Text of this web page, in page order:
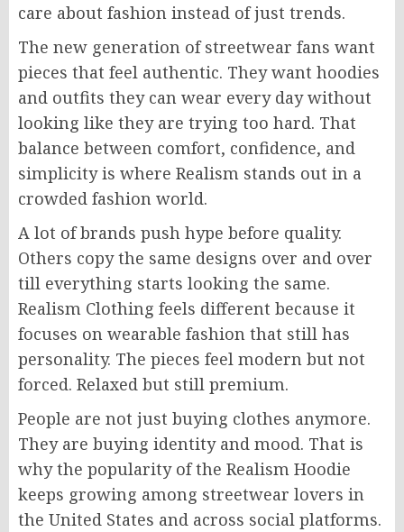
care about fashion instead of just trends.
The new generation of streetwear fans want
pieces that feel authentic. They want hoodies
and outfits they can wear every day without
looking like they are trying too hard. That
balance between comfort, confidence, and
simplicity is where Realism stands out in a
crowded fashion world.
A lot of brands push hype before quality.
Others copy the same designs over and over
till everything starts looking the same.
Realism Clothing feels different because it
focuses on wearable fashion that still has
personality. The pieces feel modern but not
forced. Relaxed but still premium.
People are not just buying clothes anymore.
They are buying identity and mood. That is
why the popularity of the Realism Hoodie
keeps growing among streetwear lovers in
the United States and across social platforms.